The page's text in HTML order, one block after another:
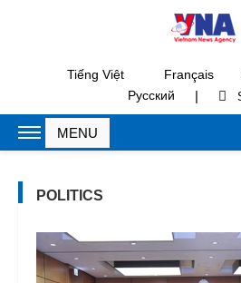
Tiếng Việt Français
Русский
|
POLITICS